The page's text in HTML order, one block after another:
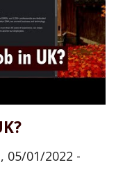
05/01/2022 -